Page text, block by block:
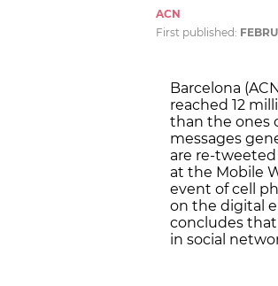
ACN
First published:
Barcelona
reached 12
than the ones
messages
are re-tweeted
at the Mobile
event of cell
on the digital
concludes
in social